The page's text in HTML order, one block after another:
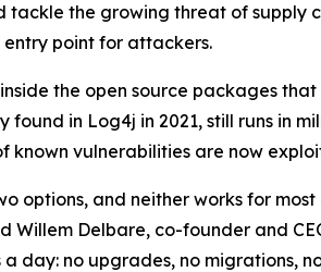
the growing threat of supply
point for attackers.
the open source packages
in Log4j in 2021, still runs in
vulnerabilities are now
options, and neither works for
Delbare, co-founder and
no upgrades, no migrations,